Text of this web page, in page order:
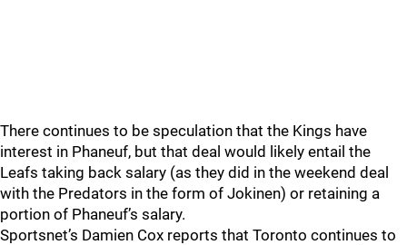
There continues to be speculation that the Kings have
interest in Phaneuf, but that deal would likely entail the
Leafs taking back salary (as they did in the weekend deal
with the Predators in the form of Jokinen) or retaining a
portion of Phaneuf’s salary.
Sportsnet’s Damien Cox reports that Toronto continues to